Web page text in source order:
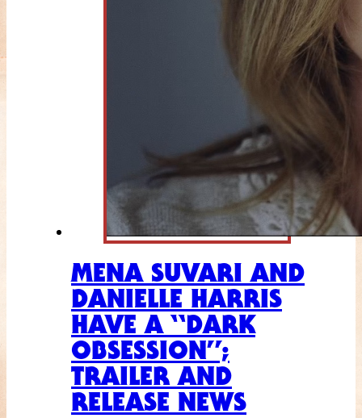
MENA SUVARI AND
DANIELLE HARRIS
HAVE A “DARK
OBSESSION”;
TRAILER AND
RELEASE NEWS